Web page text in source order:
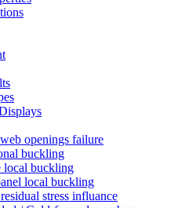
openings failure
buckling
local buckling
local buckling
stress influance